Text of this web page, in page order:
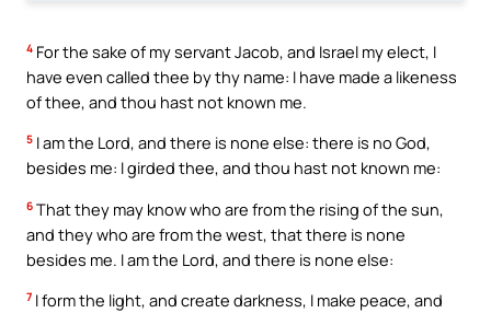
4 For the sake of my servant Jacob, and Israel my elect, I
have even called thee by thy name: I have made a likeness
of thee, and thou hast not known me.
5 I am the Lord, and there is none else: there is no God,
besides me: I girded thee, and thou hast not known me:
6 That they may know who are from the rising of the sun,
and they who are from the west, that there is none
besides me. I am the Lord, and there is none else:
7 I form the light, and create darkness, I make peace, and